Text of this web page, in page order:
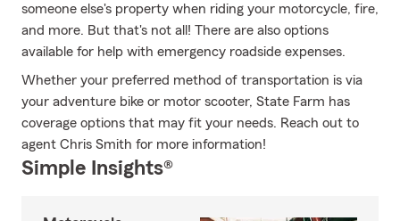
someone else's property when riding your motorcycle, fire,
and more. But that's not all! There are also options
available for help with emergency roadside expenses.
Whether your preferred method of transportation is via
your adventure bike or motor scooter, State Farm has
coverage options that may fit your needs. Reach out to
agent Chris Smith for more information!
Simple Insights®